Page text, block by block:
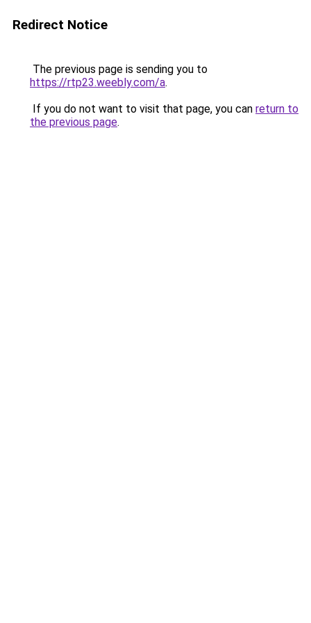
Redirect Notice
The previous page is sending you to
https://rtp23.weebly.com/a.
If you do not want to visit that page, you can return to
the previous page.